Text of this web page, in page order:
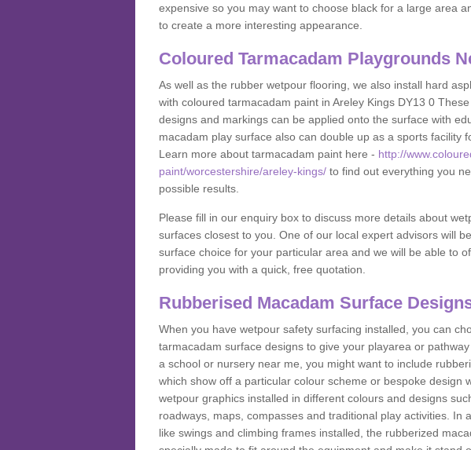
expensive so you may want to choose black for a large area
to create a more interesting appearance.
Coloured Tarmacadam Playgrounds
As well as the rubber wetpour flooring, we also install hard
with coloured tarmacadam paint in Areley Kings DY13 0
designs and markings can be applied onto the surface with
macadam play surface also can double up as a sports facility
Learn more about tarmacadam paint here - http://
paint/worcestershire/areley-kings/ to find out everything you
possible results.
Please fill in our enquiry box to discuss more details about
surfaces closest to you. One of our local expert advisors will
surface choice for your particular area and we will be able to
providing you with a quick, free quotation.
Rubberised Macadam Surface
When you have wetpour safety surfacing installed, you can
tarmacadam surface designs to give your playarea or
a school or nursery near me, you might want to include
which show off a particular colour scheme or bespoke design
wetpour graphics installed in different colours and designs
roadways, maps, compasses and traditional play activities. In
like swings and climbing frames installed, the rubberized